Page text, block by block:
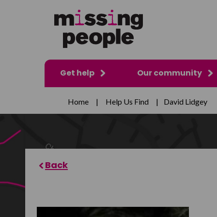
Get help Our community
Home | Help Us Find | David Lidgey